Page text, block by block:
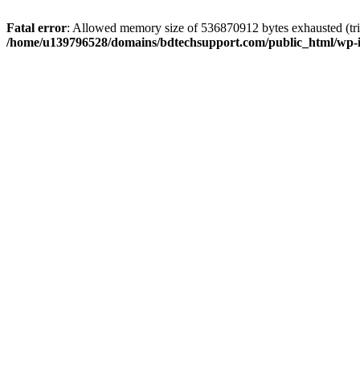
Fatal error: Allowed memory size of 536870912 bytes exhausted
/home/u139796528/domains/bdtechsupport.com/public_html/